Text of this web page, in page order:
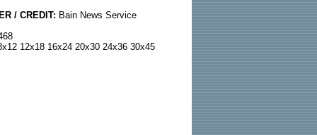
/ CREDIT: Bain News Service
12x18 16x24 20x30 24x36 30x45